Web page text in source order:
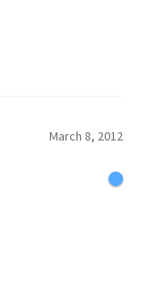
March 8, 2012